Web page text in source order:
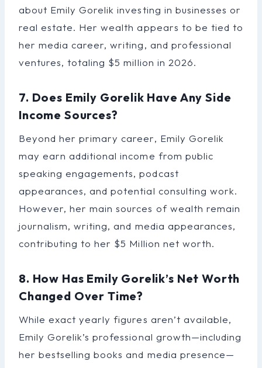
about Emily Gorelik investing in businesses or
real estate. Her wealth appears to be tied to
her media career, writing, and professional
ventures, totaling $5 million in 2026.
7. Does Emily Gorelik Have Any Side
Income Sources?
Beyond her primary career, Emily Gorelik
may earn additional income from public
speaking engagements, podcast
appearances, and potential consulting work.
However, her main sources of wealth remain
journalism, writing, and media appearances,
contributing to her $5 Million net worth.
8. How Has Emily Gorelik’s Net Worth
Changed Over Time?
While exact yearly figures aren’t available,
Emily Gorelik’s professional growth—including
her bestselling books and media presence—